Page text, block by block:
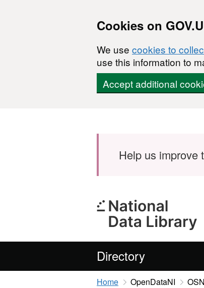
Cookies on
We use cookies to
use this information to
Accept additional
Help us improve
Directory
Home OpenDataNI